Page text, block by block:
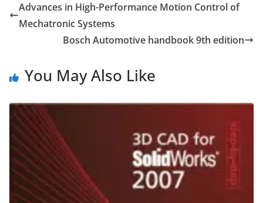
Advances in High-Performance Motion Control of
Mechatronic Systems
Bosch Automotive handbook 9th edition
You May Also Like